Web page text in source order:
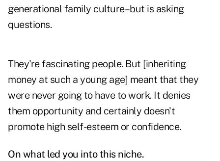
generational family culture–but is asking
questions.
They're fascinating people. But [inheriting
money at such a young age] meant that they
were never going to have to work. It denies
them opportunity and certainly doesn't
promote high self-esteem or confidence.
On what led you into this niche.